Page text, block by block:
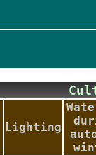
Lighting